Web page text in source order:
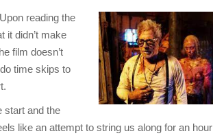
reading the
it didn’t make
film doesn’t
time skips to
start and the
like an attempt to string us along for an hour